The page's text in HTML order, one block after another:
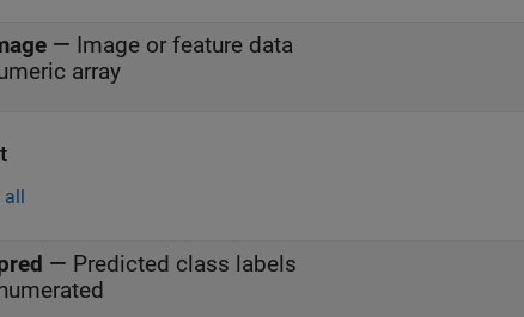
— Image or feature data
array
all
— Predicted class labels